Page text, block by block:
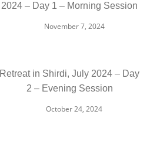
2024 – Day 1 – Morning Session
November 7, 2024
Retreat in Shirdi, July 2024 – Day
2 – Evening Session
October 24, 2024